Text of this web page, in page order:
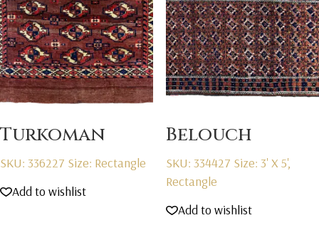
Turkoman
SKU: 336227 Size: Rectangle
Add to wishlist
Belouch
SKU: 334427 Size: 3' X 5',
Rectangle
Add to wishlist